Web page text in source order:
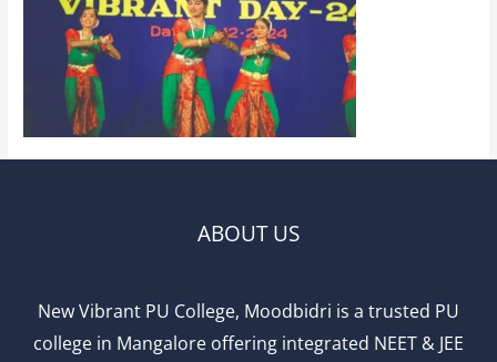
ABOUT US
New Vibrant PU College, Moodbidri is a trusted PU
college in Mangalore offering integrated NEET & JEE